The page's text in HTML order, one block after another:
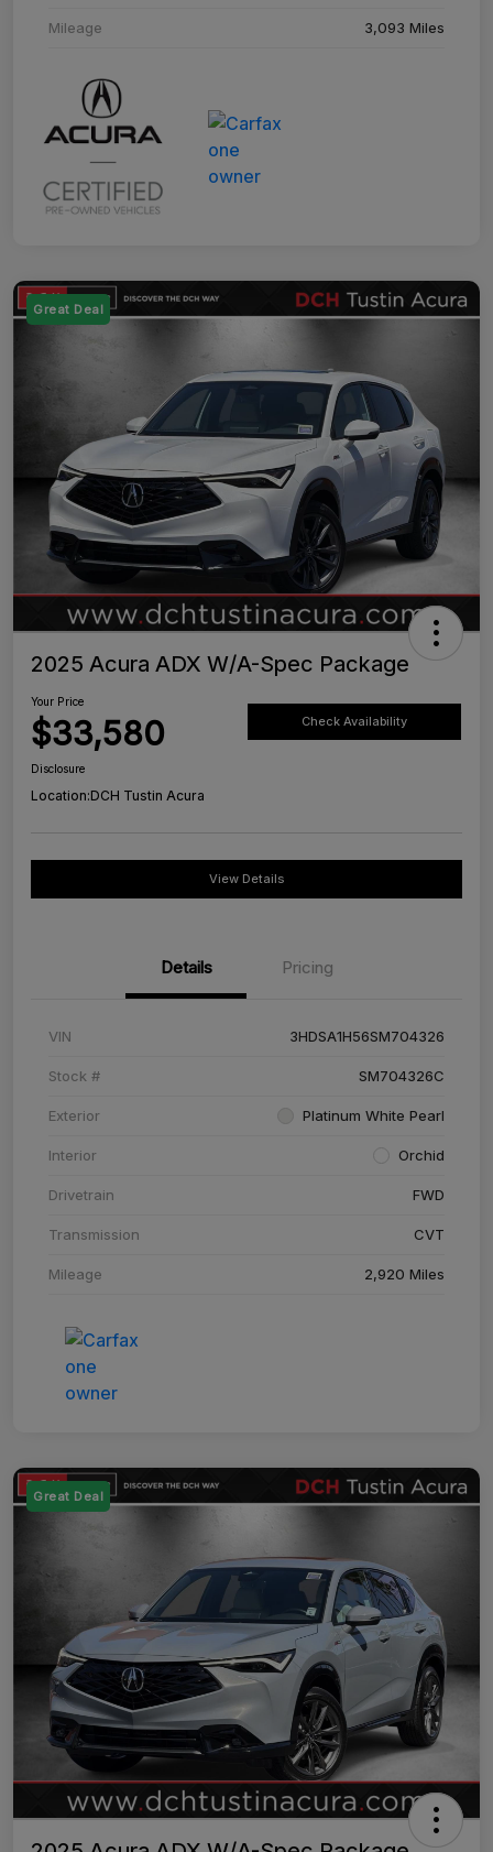
Mileage 3,093 Miles
Great Deal
2025 Acura ADX W/A-Spec Package
Your Price
$33,580 Check Availability
Disclosure
Location:DCH Tustin Acura
View Details
Details Pricing
VIN 3HDSA1H56SM704326
Stock # SM704326C
Exterior Platinum White Pearl
Interior Orchid
Drivetrain FWD
Transmission CVT
Mileage 2,920 Miles
Great Deal